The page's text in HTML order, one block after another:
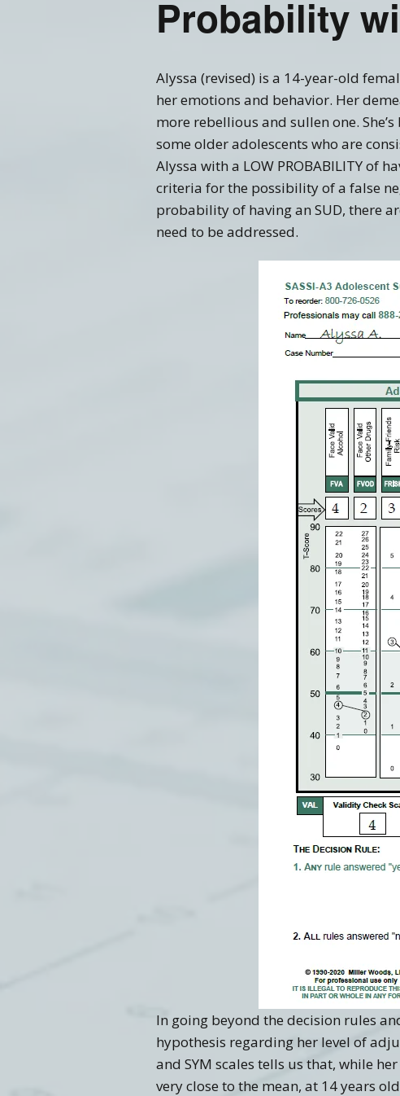
Training FAQ’s Ordering
Probability
Alyssa (revised) is a 14-year-old
her emotions and behavior. Her
more rebellious and sullen one.
some older adolescents who are
Alyssa with a LOW PROBABILITY of
criteria for the possibility of a false
probability of having an SUD, there
need to be addressed.
In going beyond the decision rules
hypothesis regarding her level of
and SYM scales tells us that, while
very close to the mean, at 14 years